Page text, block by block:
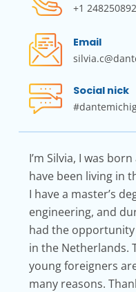
+1
Email
Social nick
I’m Silvia, I was
have been living in
I have a master’s
engineering, and
had the
in the Netherlands.
young foreigners
many reasons.